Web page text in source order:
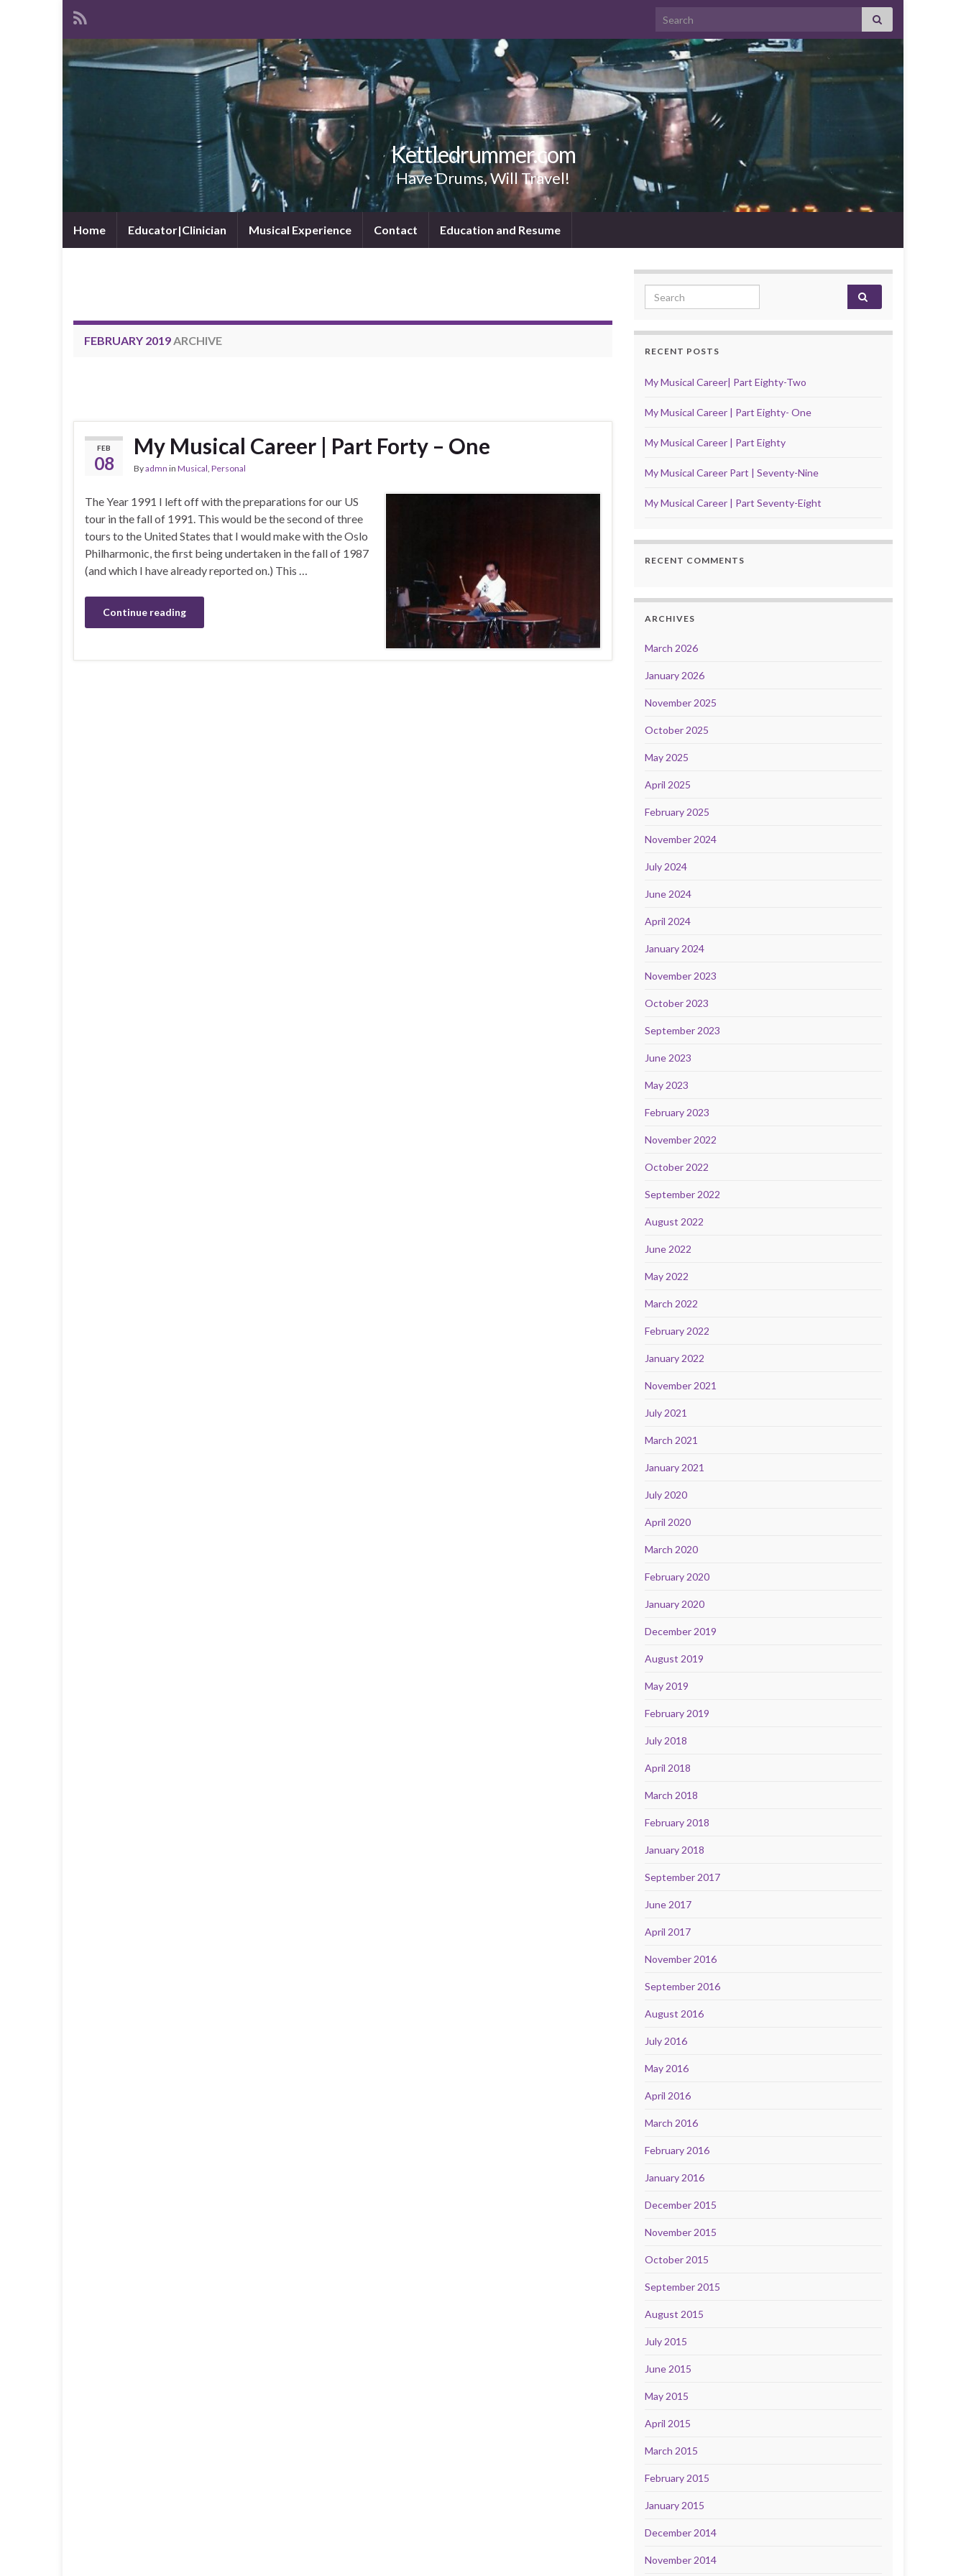
Search for:
Kettledrummer.com
Have Drums, Will Travel!
Home Educator|Clinician Musical Experience Contact Education and Resume
FEBRUARY 2019ARCHIVE
FEB
08
My Musical Career | Part Forty – One
Byadmn in Musical, Personal
The Year 1991 I left off with the preparations for our US
tour in the fall of 1991. This would be the second of three
tours to the United States that I would make with the Oslo
Philharmonic, the first being undertaken in the fall of 1987
(and which I have already reported on.) This …
Continue reading
Search for:
RECENT POSTS
My Musical Career| Part Eighty-Two
My Musical Career | Part Eighty- One
My Musical Career | Part Eighty
My Musical Career Part | Seventy-Nine
My Musical Career | Part Seventy-Eight
RECENT COMMENTS
ARCHIVES
March 2026
January 2026
November 2025
October 2025
May 2025
April 2025
February 2025
November 2024
July 2024
June 2024
April 2024
January 2024
November 2023
October 2023
September 2023
June 2023
May 2023
February 2023
November 2022
October 2022
September 2022
August 2022
June 2022
May 2022
March 2022
February 2022
January 2022
November 2021
July 2021
March 2021
January 2021
July 2020
April 2020
March 2020
February 2020
January 2020
December 2019
August 2019
May 2019
February 2019
July 2018
April 2018
March 2018
February 2018
January 2018
September 2017
June 2017
April 2017
November 2016
September 2016
August 2016
July 2016
May 2016
April 2016
March 2016
February 2016
January 2016
December 2015
November 2015
October 2015
September 2015
August 2015
July 2015
June 2015
May 2015
April 2015
March 2015
February 2015
January 2015
December 2014
November 2014